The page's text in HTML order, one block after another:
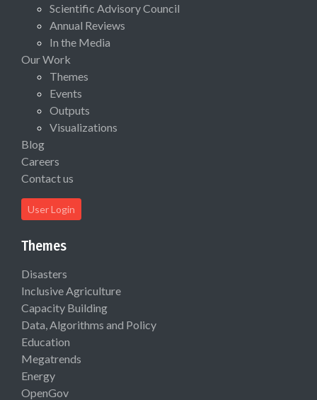
Scientific Advisory Council
Annual Reviews
In the Media
Our Work
Themes
Events
Outputs
Visualizations
Blog
Careers
Contact us
User Login
Themes
Disasters
Inclusive Agriculture
Capacity Building
Data, Algorithms and Policy
Education
Megatrends
Energy
OpenGov